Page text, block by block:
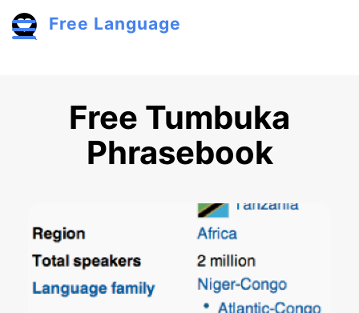
Free Language
Free Tumbuka
Phrasebook